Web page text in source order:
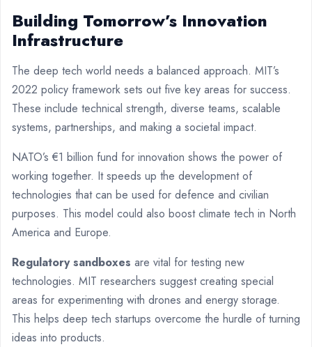
Building Tomorrow’s Innovation
Infrastructure
The deep tech world needs a balanced approach. MIT’s
2022 policy framework sets out five key areas for success.
These include technical strength, diverse teams, scalable
systems, partnerships, and making a societal impact.
NATO’s €1 billion fund for innovation shows the power of
working together. It speeds up the development of
technologies that can be used for defence and civilian
purposes. This model could also boost climate tech in North
America and Europe.
Regulatory sandboxes are vital for testing new
technologies. MIT researchers suggest creating special
areas for experimenting with drones and energy storage.
This helps deep tech startups overcome the hurdle of turning
ideas into products.